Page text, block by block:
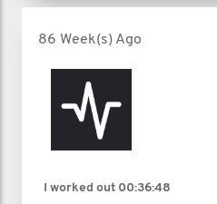
86 Week(s) Ago
I worked out 00:36:48